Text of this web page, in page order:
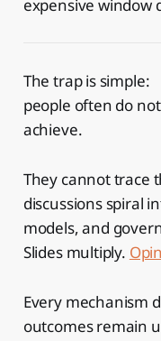
expensive window
The trap is simple:
people often do
achieve.
They cannot trace
discussions spiral
models, and
Slides multiply.
Every mechanism
outcomes remain